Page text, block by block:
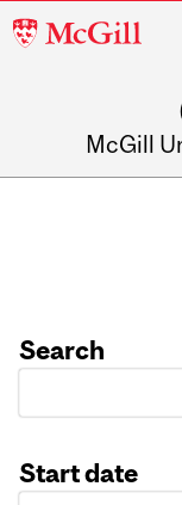
McGill
McGill
Search
Start date